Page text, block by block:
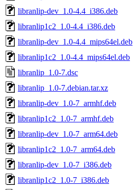
libranlip-dev_1.0-4.4_i386.deb
libranlip1c2_1.0-4.4_i386.deb
libranlip-dev_1.0-4.4_mips64el.deb
libranlip1c2_1.0-4.4_mips64el.deb
libranlip_1.0-7.dsc
libranlip_1.0-7.debian.tar.xz
libranlip-dev_1.0-7_armhf.deb
libranlip1c2_1.0-7_armhf.deb
libranlip-dev_1.0-7_arm64.deb
libranlip1c2_1.0-7_arm64.deb
libranlip-dev_1.0-7_i386.deb
libranlip1c2_1.0-7_i386.deb